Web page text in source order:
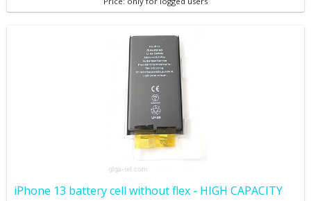
iPhone 13 battery cell without flex - HIGH CAPACITY